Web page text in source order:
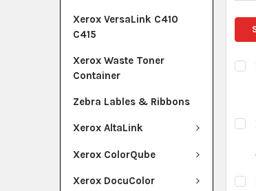
Xerox VersaLink C410
C415
Xerox Waste Toner
Container
Zebra Lables & Ribbons
Xerox AltaLink
Xerox ColorQube
Xerox DocuColor